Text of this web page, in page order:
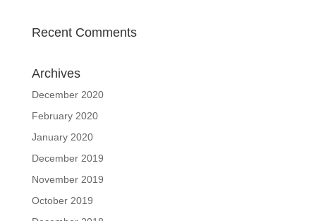
Recent Comments
Archives
December 2020
February 2020
January 2020
December 2019
November 2019
October 2019